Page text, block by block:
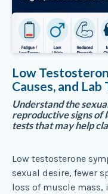
Low
Causes, and
Understand the
reproductive signs of
tests that may help
Low testosterone
sexual desire, fewer
loss of muscle mass,